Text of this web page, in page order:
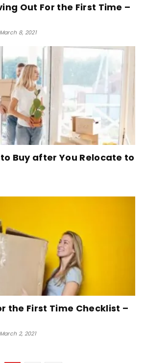
Out For the First Time –
March 8, 2021
Buy after You Relocate to
the First Time Checklist –
March 2, 2021